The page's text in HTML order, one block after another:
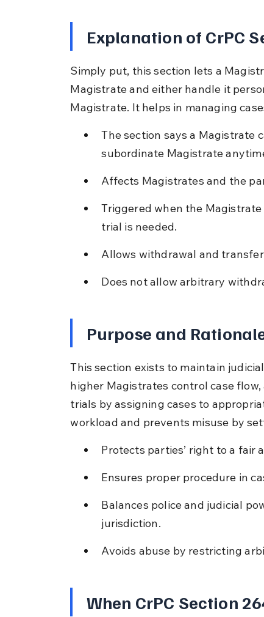
Explanation of CrPC
Simply put, this section lets a
Magistrate and either handle it
Magistrate. It helps in managing
The section says a Magistrate
subordinate Magistrate
Affects Magistrates and the
Triggered when the
trial is needed.
Allows withdrawal and
Does not allow arbitrary
Purpose and
This section exists to maintain
higher Magistrates control case
trials by assigning cases to
workload and prevents misuse by
Protects parties’ right to a fair
Ensures proper procedure in
Balances police and judicial
jurisdiction.
Avoids abuse by restricting
When CrPC Section